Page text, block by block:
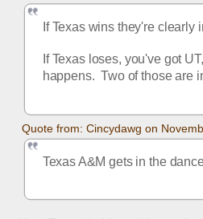
If Texas wins they're clearly
If Texas loses, you've got
happens.  Two of those are
Quote from: Cincydawg on
Texas A&M gets in the